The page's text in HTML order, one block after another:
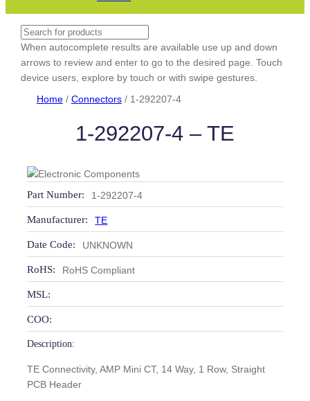
Search
When autocomplete results are available use up and down
arrows to review and enter to go to the desired page. Touch
device users, explore by touch or with swipe gestures.
Home/ Connectors/ 1-292207-4
1-292207-4 – TE
Part Number: 1-292207-4
Manufacturer: TE
Date Code: UNKNOWN
RoHS: RoHS Compliant
MSL:
COO:
Description:
TE Connectivity, AMP Mini CT, 14 Way, 1 Row, Straight
PCB Header